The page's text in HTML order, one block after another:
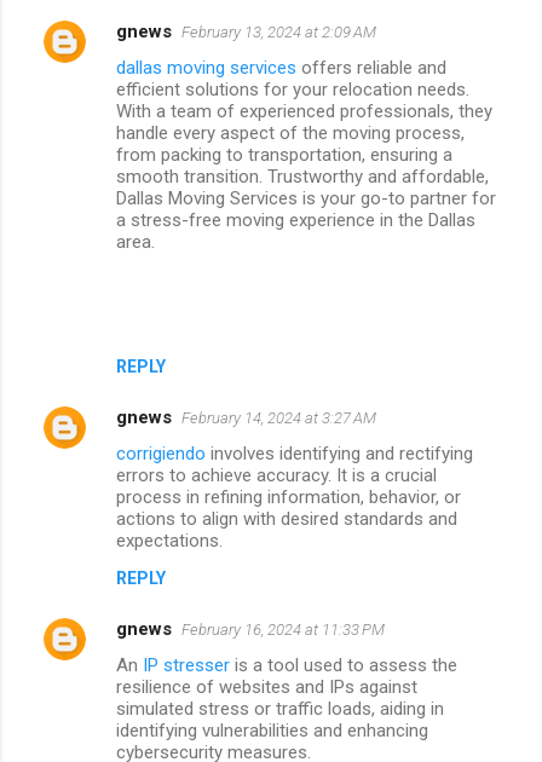
gnews February 13, 2024 at 2:09 AM
dallas moving services offers reliable and
efficient solutions for your relocation needs.
With a team of experienced professionals, they
handle every aspect of the moving process,
from packing to transportation, ensuring a
smooth transition. Trustworthy and affordable,
Dallas Moving Services is your go-to partner for
a stress-free moving experience in the Dallas
area.
REPLY
gnews February 14, 2024 at 3:27 AM
corrigiendo involves identifying and rectifying
errors to achieve accuracy. It is a crucial
process in refining information, behavior, or
actions to align with desired standards and
expectations.
REPLY
gnews February 16, 2024 at 11:33 PM
An IP stresser is a tool used to assess the
resilience of websites and IPs against
simulated stress or traffic loads, aiding in
identifying vulnerabilities and enhancing
cybersecurity measures.